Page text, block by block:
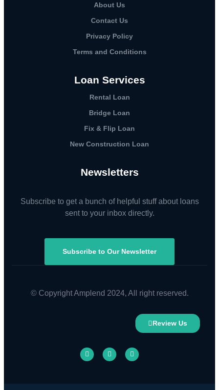
About Us
Contact Us
Privacy Policy
Terms and Conditions
Loan Services
Rental Loan​
Bridge Loan
Fix & Flip Loan
New Construction Loan
Newsletters
Subscribe to get a bunch of helpful stuff about loans
sent to your inbox directly.
Subscribe to Our Newsletter
© Copyright Amplend 2024, All right reserved.
Review Us